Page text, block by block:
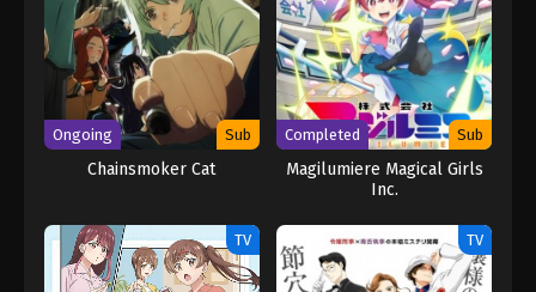
Ongoing Sub
Chainsmoker Cat
Completed Sub
Magilumiere Magical Girls
Inc.
TV TV